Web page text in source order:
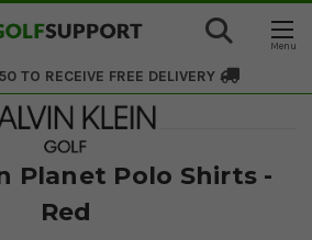
TO RECEIVE FREE DELIVERY
Planet Polo Shirts -
Red